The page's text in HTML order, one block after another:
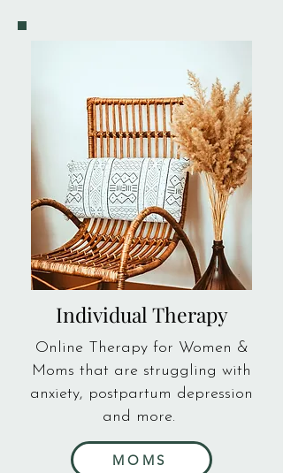
Individual Therapy
Online Therapy for Women &
Moms that are struggling with
anxiety, postpartum depression
and more.
MOMS